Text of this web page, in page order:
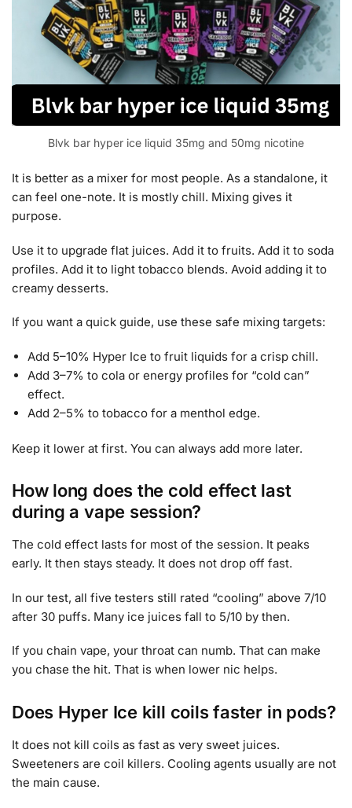
Blvk bar hyper ice liquid 35mg and 50mg nicotine
It is better as a mixer for most people. As a standalone, it
can feel one-note. It is mostly chill. Mixing gives it
purpose.
Use it to upgrade flat juices. Add it to fruits. Add it to soda
profiles. Add it to light tobacco blends. Avoid adding it to
creamy desserts.
If you want a quick guide, use these safe mixing targets:
Add 5–10% Hyper Ice to fruit liquids for a crisp chill.
Add 3–7% to cola or energy profiles for “cold can”
effect.
Add 2–5% to tobacco for a menthol edge.
Keep it lower at first. You can always add more later.
How long does the cold effect last
during a vape session?
The cold effect lasts for most of the session. It peaks
early. It then stays steady. It does not drop off fast.
In our test, all five testers still rated “cooling” above 7/10
after 30 puffs. Many ice juices fall to 5/10 by then.
If you chain vape, your throat can numb. That can make
you chase the hit. That is when lower nic helps.
Does Hyper Ice kill coils faster in pods?
It does not kill coils as fast as very sweet juices.
Sweeteners are coil killers. Cooling agents usually are not
the main cause.